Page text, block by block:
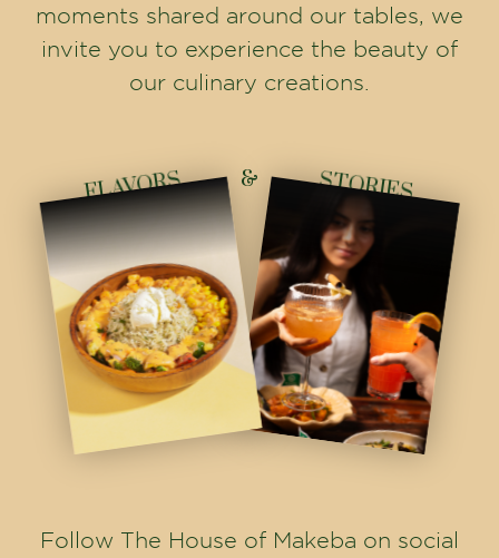
moments shared around our tables, we
invite you to experience the beauty of
our culinary creations.
&
FLAVORS STORIES
Follow The House of Makeba on social